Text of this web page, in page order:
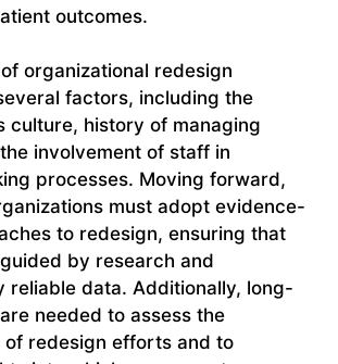
outcomes.
organizational redesign
factors, including the
culture, history of managing
involvement of staff in
processes. Moving forward,
must adopt evidence-
to redesign, ensuring that
by research and
reliable data. Additionally, long-
needed to assess the
of redesign efforts and to